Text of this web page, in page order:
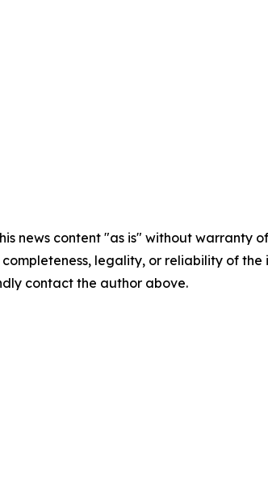
news content "as is" without
completeness, legality, or reliability of
contact the author above.